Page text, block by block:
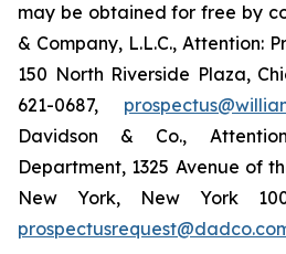
may be obtained for free by
& Company, L.L.C., Attention:
150 North Riverside Plaza,
621-0687,
Davidson & Co.,
Department, 1325 Avenue of
New York, New York